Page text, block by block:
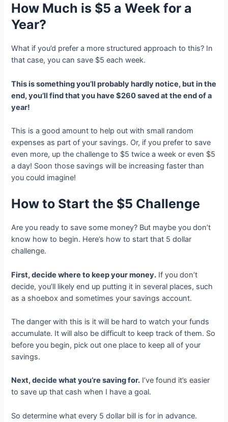
How Much is $5 a Week for a
Year?
What if you’d prefer a more structured approach to this? In
that case, you can save $5 each week.
This is something you’ll probably hardly notice, but in the
end, you’ll find that you have $260 saved at the end of a
year!
This is a good amount to help out with small random
expenses as part of your savings. Or, if you prefer to save
even more, up the challenge to $5 twice a week or even $5
a day! Soon those savings will be increasing faster than
you could imagine!
How to Start the $5 Challenge
Are you ready to save some money? But maybe you don’t
know how to begin. Here’s how to start that 5 dollar
challenge.
First, decide where to keep your money. If you don’t
decide, you’ll likely end up putting it in several places, such
as a shoebox and sometimes your savings account.
The danger with this is it will be hard to watch your funds
accumulate. It will also be difficult to keep track of them. So
before you begin, pick out one place to keep all of your
savings.
Next, decide what you’re saving for. I’ve found it’s easier
to save up that cash when I have a goal.
So determine what every 5 dollar bill is for in advance.